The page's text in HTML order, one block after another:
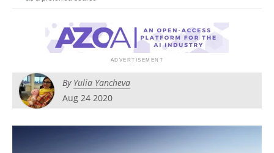
By Yulia Yancheva
Aug 24 2020